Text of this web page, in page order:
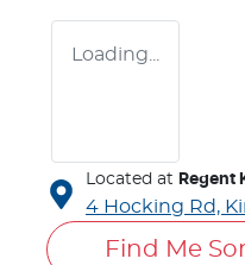
Loading...
Located at Regent
4 Hocking Rd,
Find Me